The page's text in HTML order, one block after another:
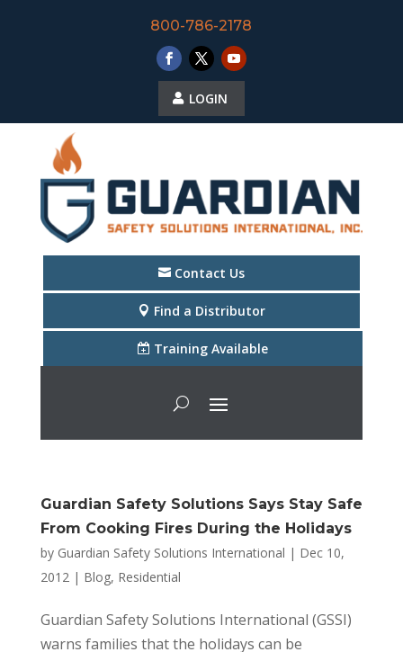
800-786-2178
LOGIN
Contact Us
Find a Distributor
Training Available
Guardian Safety Solutions Says Stay Safe
From Cooking Fires During the Holidays
by Guardian Safety Solutions International | Dec 10,
2012| Blog, Residential
Guardian Safety Solutions International (GSSI)
warns families that the holidays can be